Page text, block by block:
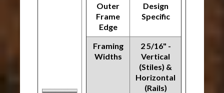
Outer
Frame
Edge
Design
Specific
Framing
Widths
2 5/16" -
Vertical
(Stiles) &
Horizontal
(Rails)